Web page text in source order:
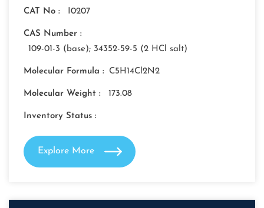
CAT No : I0207
CAS Number :
109-01-3 (base); 34352-59-5 (2 HCl salt)
Molecular Formula : C5H14Cl2N2
Molecular Weight : 173.08
Inventory Status :
Explore More